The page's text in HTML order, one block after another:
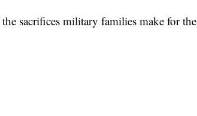
sacrifices military families make for the